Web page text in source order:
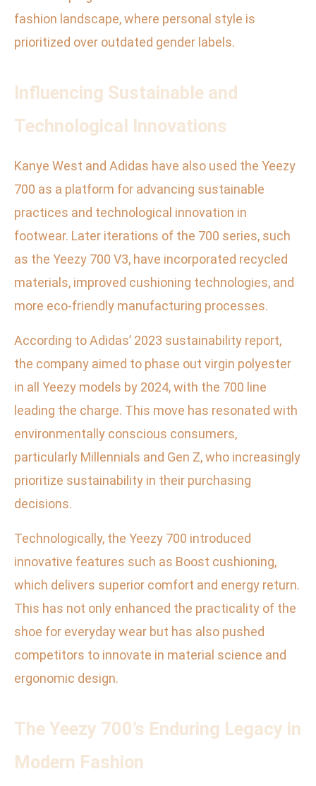
fashion landscape, where personal style is
prioritized over outdated gender labels.
Influencing Sustainable and
Technological Innovations
Kanye West and Adidas have also used the Yeezy
700 as a platform for advancing sustainable
practices and technological innovation in
footwear. Later iterations of the 700 series, such
as the Yeezy 700 V3, have incorporated recycled
materials, improved cushioning technologies, and
more eco-friendly manufacturing processes.
According to Adidas’ 2023 sustainability report,
the company aimed to phase out virgin polyester
in all Yeezy models by 2024, with the 700 line
leading the charge. This move has resonated with
environmentally conscious consumers,
particularly Millennials and Gen Z, who increasingly
prioritize sustainability in their purchasing
decisions.
Technologically, the Yeezy 700 introduced
innovative features such as Boost cushioning,
which delivers superior comfort and energy return.
This has not only enhanced the practicality of the
shoe for everyday wear but has also pushed
competitors to innovate in material science and
ergonomic design.
The Yeezy 700’s Enduring Legacy in
Modern Fashion